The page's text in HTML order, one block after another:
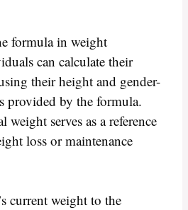
formula in weight
can calculate their
their height and gender-
provided by the formula.
weight serves as a reference
loss or maintenance
current weight to the